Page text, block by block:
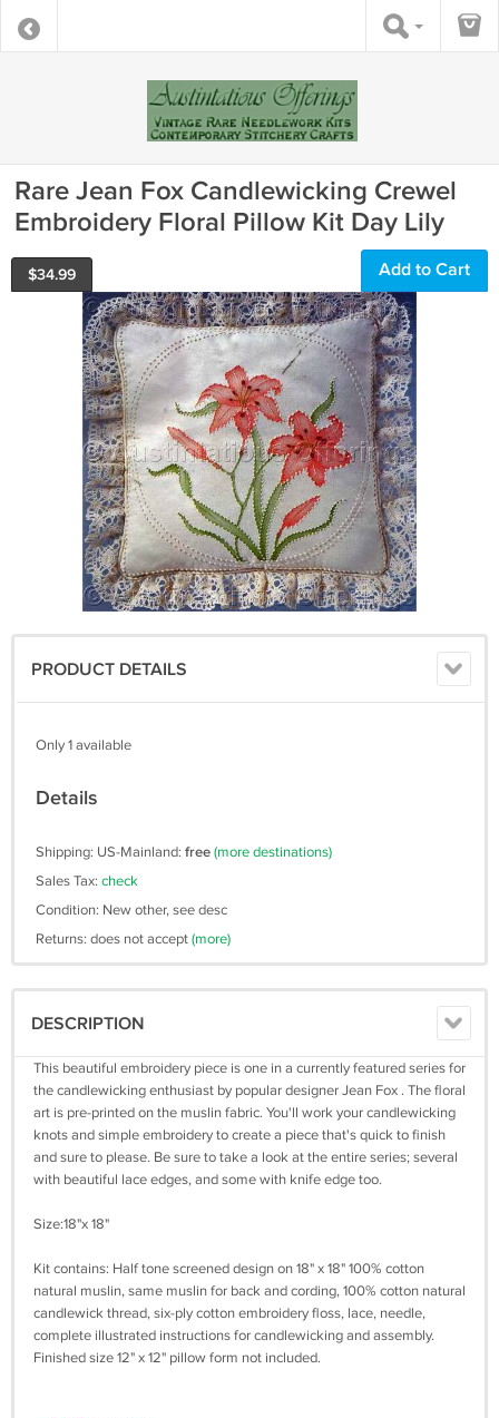
Rare Jean Fox Candlewicking Crewel
Embroidery Floral Pillow Kit Day Lily
$34.99 Add to Cart
PRODUCT DETAILS
Only 1 available
Details
Shipping: US-Mainland: free(more destinations)
Sales Tax: check
Condition: New other, see desc
Returns: does not accept(more)
DESCRIPTION
This beautiful embroidery piece is one in a currently featured series for
the candlewicking enthusiast by popular designer Jean Fox . The floral
art is pre-printed on the muslin fabric. You'll work your candlewicking
knots and simple embroidery to create a piece that's quick to finish
and sure to please. Be sure to take a look at the entire series; several
with beautiful lace edges, and some with knife edge too.
Size:18"x 18"
Kit contains: Half tone screened design on 18" x 18" 100% cotton
natural muslin, same muslin for back and cording, 100% cotton natural
candlewick thread, six-ply cotton embroidery floss, lace, needle,
complete illustrated instructions for candlewicking and assembly.
Finished size 12" x 12" pillow form not included.